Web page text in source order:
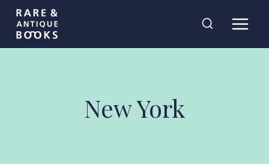
Skip
content
New York